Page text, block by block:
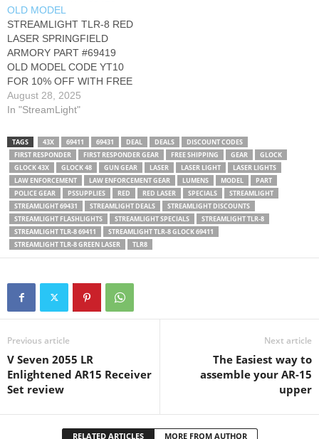
OLD MODEL
STREAMLIGHT TLR-8 RED
LASER SPRINGFIELD
ARMORY PART #69419
OLD MODEL CODE YT10
FOR 10% OFF WITH FREE
SHIPPING
August 28, 2025
In "StreamLight"
TAGS 43X 69411 69431 DEAL DEALS
DISCOUNT CODES
FIRST RESPONDER
FIRST RESPONDER GEAR FREE SHIPPING GEAR
GLOCK
GLOCK 43X
GLOCK 48 GUN GEAR LASER LASER LIGHT
LASER LIGHTS
LAW ENFORCEMENT
LAW ENFORCEMENT GEAR LUMENS MODEL
PART
POLICE GEAR
PSSUPPLIES RED RED LASER SPECIALS
STREAMLIGHT
STREAMLIGHT 69431
STREAMLIGHT DEALS
STREAMLIGHT DISCOUNTS
STREAMLIGHT FLASHLIGHTS
STREAMLIGHT SPECIALS
STREAMLIGHT TLR-8
STREAMLIGHT TLR-8 69411
STREAMLIGHT TLR-8 GLOCK 69411
STREAMLIGHT TLR-8 GREEN LASER
TLR8
Previous article
V Seven 2055 LR
Enlightened AR15 Receiver
Set review
Next article
The Easiest way to
assemble your AR-15
upper
RELATED ARTICLES MORE FROM AUTHOR